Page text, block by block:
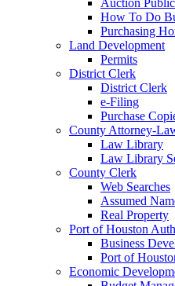
How To Do
Purchasing
Land Development
Permits
District Clerk
District Clerk
e-Filing
Purchase
County Attorney-
Law Library
Law Library
County Clerk
Web Searches
Assumed
Real Property
Port of Houston
Business
Port of
Economic